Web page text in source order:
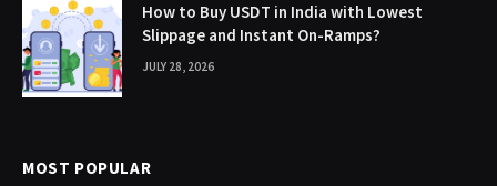
How to Buy USDT in India with Lowest
Slippage and Instant On-Ramps?
JULY 28, 2026
MOST POPULAR